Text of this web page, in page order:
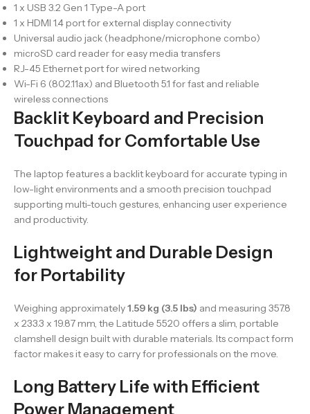
1 x USB 3.2 Gen 1 Type-A port
1 x HDMI 1.4 port for external display connectivity
Universal audio jack (headphone/microphone combo)
microSD card reader for easy media transfers
RJ-45 Ethernet port for wired networking
Wi-Fi 6 (802.11ax) and Bluetooth 5.1 for fast and reliable
wireless connections
Backlit Keyboard and Precision
Touchpad for Comfortable Use
The laptop features a backlit keyboard for accurate typing in
low-light environments and a smooth precision touchpad
supporting multi-touch gestures, enhancing user experience
and productivity.
Lightweight and Durable Design
for Portability
Weighing approximately1.59 kg (3.5 lbs) and measuring 357.8
x 233.3 x 19.87 mm, the Latitude 5520 offers a slim, portable
clamshell design built with durable materials. Its compact form
factor makes it easy to carry for professionals on the move.
Long Battery Life with Efficient
Power Management